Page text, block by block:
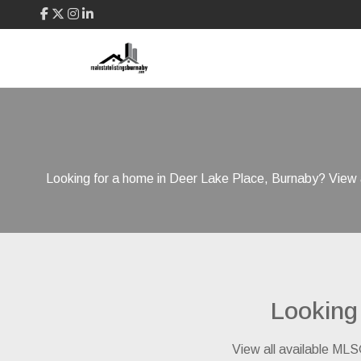
Looking for a home in Deer Lake Place, Burnaby?
View all available